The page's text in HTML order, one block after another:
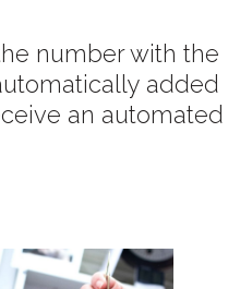
number with the
added
an automated